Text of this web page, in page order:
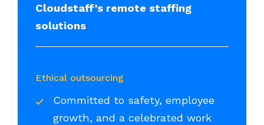
Cloudstaff’s remote staffing
solutions
Ethical outsourcing
Committed to safety, employee
growth, and a celebrated work